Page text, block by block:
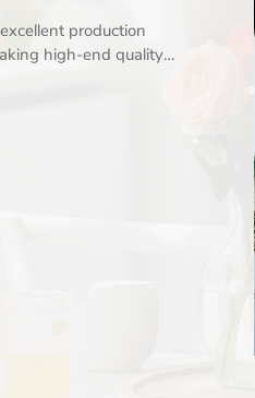
production
high-end quality